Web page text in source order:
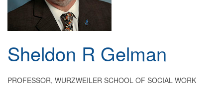
Sheldon R Gelman
PROFESSOR, WURZWEILER SCHOOL OF SOCIAL WORK